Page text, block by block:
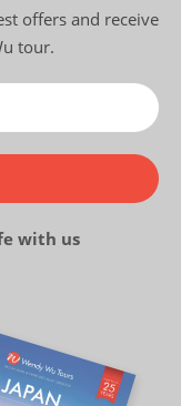
offers and receive
tour.
with us